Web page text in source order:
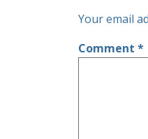
Your email
Comment *